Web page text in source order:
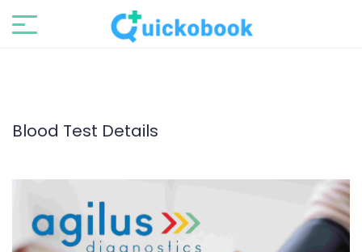
Blood Test Details